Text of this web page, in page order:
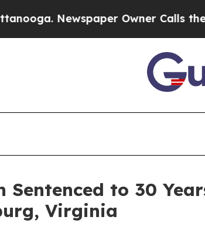
Newspaper Owner Calls the
Sentenced to 30
Virginia